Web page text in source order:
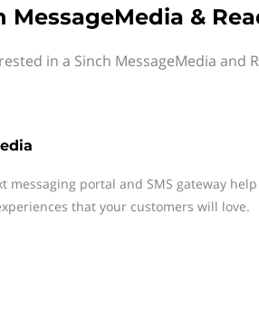
MessageMedia &
in a Sinch MessageMedia and
messaging portal and SMS gateway help
that your customers will love.